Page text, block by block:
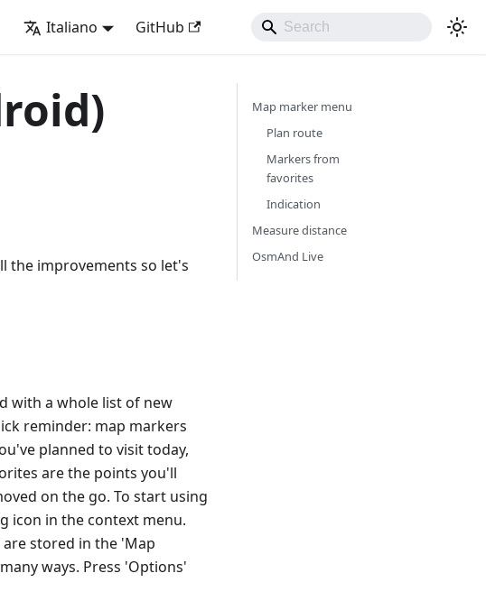
Italiano GitHub
the improvements so let's
with a whole list of new
reminder: map markers
planned to visit today,
are the points you'll
on the go. To start using
icon in the context menu.
stored in the 'Map
ways. Press 'Options'
Map marker menu
Plan route
Markers from
favorites
Indication
Measure distance
OsmAnd Live